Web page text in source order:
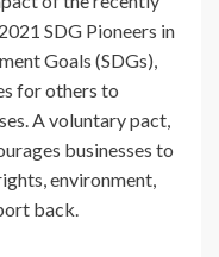
SDG Pioneers in
Goals (SDGs),
for others to
A voluntary pact,
businesses to
environment,
back.